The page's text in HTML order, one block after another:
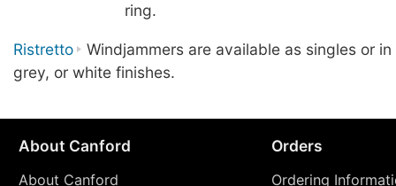
ring.
Ristretto
Windjammers are available as singles or
grey, or white finishes.
About Canford
About Canford
Orders
Ordering